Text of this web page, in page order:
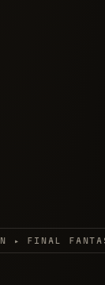
THE SPIRITS